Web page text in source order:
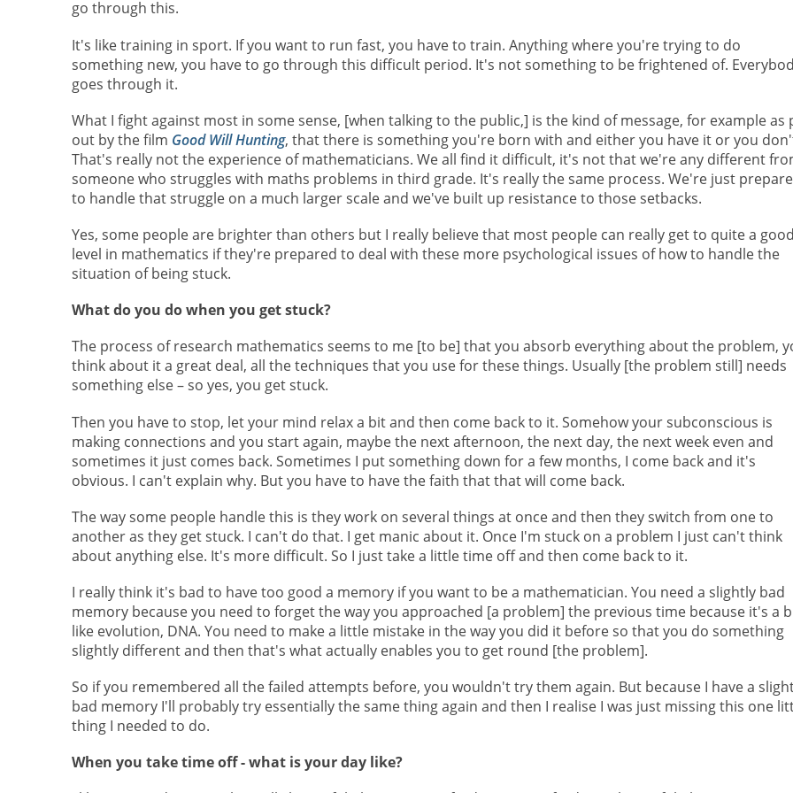
go through this.
It's like training in sport. If you want to run fast, you have to train. Anything where you're trying to do
something new, you have to go through this difficult period. It's not something to be frightened of.
goes through it.
What I fight against most in some sense, [when talking to the public,] is the kind of message, for example as
out by the film Good Will Hunting, that there is something you're born with and either you have it or you
That's really not the experience of mathematicians. We all find it difficult, it's not that we're any different
someone who struggles with maths problems in third grade. It's really the same process. We're just
to handle that struggle on a much larger scale and we've built up resistance to those setbacks.
Yes, some people are brighter than others but I really believe that most people can really get to quite a good
level in mathematics if they're prepared to deal with these more psychological issues of how to handle the
situation of being stuck.
What do you do when you get stuck?
The process of research mathematics seems to me [to be] that you absorb everything about the problem,
think about it a great deal, all the techniques that you use for these things. Usually [the problem still] needs
something else – so yes, you get stuck.
Then you have to stop, let your mind relax a bit and then come back to it. Somehow your subconscious is
making connections and you start again, maybe the next afternoon, the next day, the next week even and
sometimes it just comes back. Sometimes I put something down for a few months, I come back and it's
obvious. I can't explain why. But you have to have the faith that that will come back.
The way some people handle this is they work on several things at once and then they switch from one to
another as they get stuck. I can't do that. I get manic about it. Once I'm stuck on a problem I just can't think
about anything else. It's more difficult. So I just take a little time off and then come back to it.
I really think it's bad to have too good a memory if you want to be a mathematician. You need a slightly bad
memory because you need to forget the way you approached [a problem] the previous time because it's a
like evolution, DNA. You need to make a little mistake in the way you did it before so that you do something
slightly different and then that's what actually enables you to get round [the problem].
So if you remembered all the failed attempts before, you wouldn't try them again. But because I have a
bad memory I'll probably try essentially the same thing again and then I realise I was just missing this one
thing I needed to do.
When you take time off - what is your day like?